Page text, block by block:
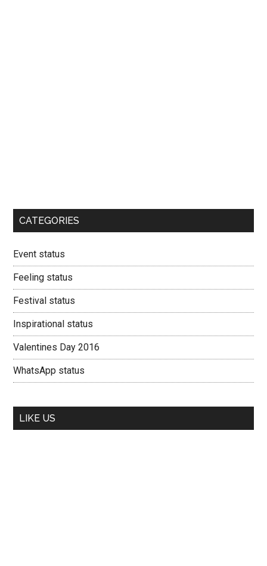
CATEGORIES
Event status
Feeling status
Festival status
Inspirational status
Valentines Day 2016
WhatsApp status
LIKE US